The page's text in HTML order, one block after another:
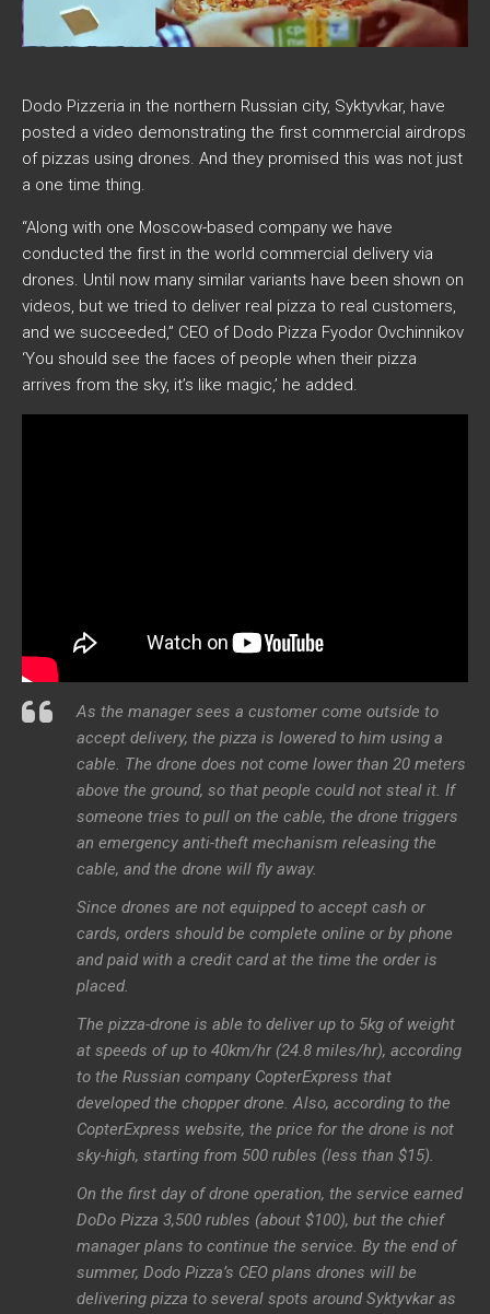
Dodo Pizzeria in the northern Russian city, Syktyvkar, have
posted a video demonstrating the first commercial airdrops
of pizzas using drones. And they promised this was not just
a one time thing.
“Along with one Moscow-based company we have
conducted the first in the world commercial delivery via
drones. Until now many similar variants have been shown on
videos, but we tried to deliver real pizza to real customers,
and we succeeded,” CEO of Dodo Pizza Fyodor Ovchinnikov
‘You should see the faces of people when their pizza
arrives from the sky, it’s like magic,’ he added.
As the manager sees a customer come outside to
accept delivery, the pizza is lowered to him using a
cable. The drone does not come lower than 20 meters
above the ground, so that people could not steal it. If
someone tries to pull on the cable, the drone triggers
an emergency anti-theft mechanism releasing the
cable, and the drone will fly away.
Since drones are not equipped to accept cash or
cards, orders should be complete online or by phone
and paid with a credit card at the time the order is
placed.
The pizza-drone is able to deliver up to 5kg of weight
at speeds of up to 40km/hr (24.8 miles/hr), according
to the Russian company CopterExpress that
developed the chopper drone. Also, according to the
CopterExpress website, the price for the drone is not
sky-high, starting from 500 rubles (less than $15).
On the first day of drone operation, the service earned
DoDo Pizza 3,500 rubles (about $100), but the chief
manager plans to continue the service. By the end of
summer, Dodo Pizza’s CEO plans drones will be
delivering pizza to several spots around Syktyvkar as